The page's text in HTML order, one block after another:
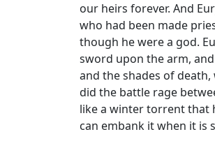
our heirs forever. And
who had been made
though he were a god.
sword upon the arm,
and the shades of
did the battle rage
like a winter torrent that
can embank it when it is